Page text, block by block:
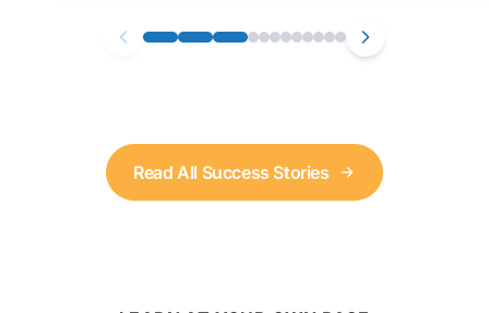
Read All Success Stories